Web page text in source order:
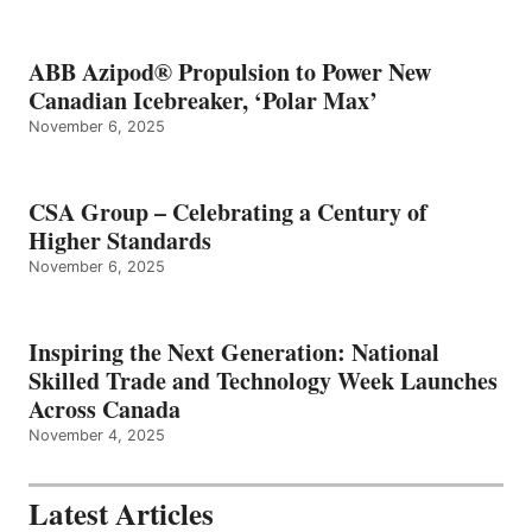
ABB Azipod® Propulsion to Power New
Canadian Icebreaker, ‘Polar Max’
November 6, 2025
CSA Group – Celebrating a Century of
Higher Standards
November 6, 2025
Inspiring the Next Generation: National
Skilled Trade and Technology Week Launches
Across Canada
November 4, 2025
Latest Articles